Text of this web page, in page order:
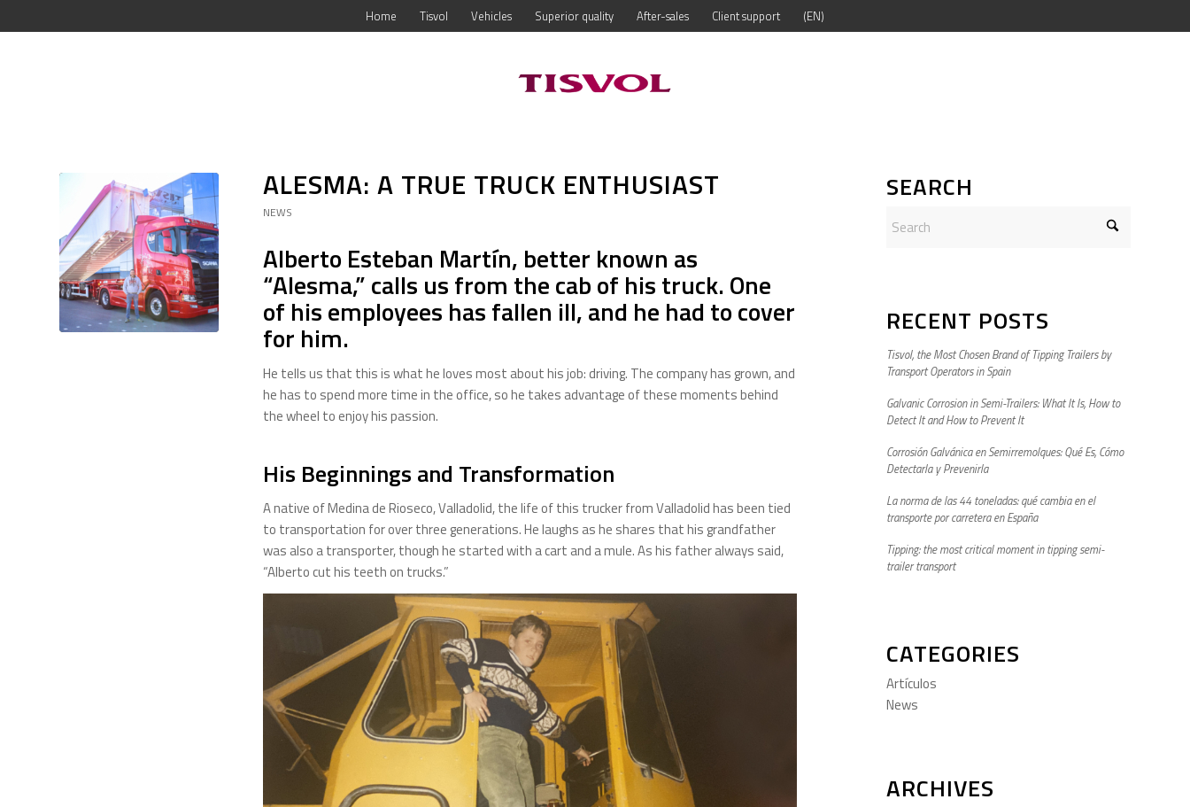
Home Tisvol Vehicles Superior quality After-sales Client support EN
ALESMA: A TRUE TRUCK ENTHUSIAST
NEWS
Alberto Esteban Martín, better known as
“Alesma,” calls us from the cab of his truck. One
of his employees has fallen ill, and he had to cover
for him.
He tells us that this is what he loves most about his job: driving. The company has grown, and
he has to spend more time in the office, so he takes advantage of these moments behind
the wheel to enjoy his passion.
His Beginnings and Transformation
A native of Medina de Rioseco, Valladolid, the life of this trucker from Valladolid has been tied
to transportation for over three generations. He laughs as he shares that his grandfather
was also a transporter, though he started with a cart and a mule. As his father always said,
“Alberto cut his teeth on trucks.”
SEARCH
RECENT POSTS
Tisvol, the Most Chosen Brand of Tipping Trailers by
Transport Operators in Spain
Galvanic Corrosion in Semi-Trailers: What It Is, How to
Detect It and How to Prevent It
Corrosión Galvánica en Semirremolques: Qué Es, Cómo
Detectarla y Prevenirla
La norma de las 44 toneladas: qué cambia en el
transporte por carretera en España
Tipping: the most critical moment in tipping semi-
trailer transport
CATEGORIES
Artículos
News
ARCHIVES